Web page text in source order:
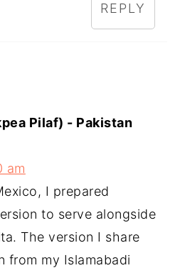
REPLY
Pilaf) - Pakistan
am
I prepared
to serve alongside
The version I share
from my Islamabadi